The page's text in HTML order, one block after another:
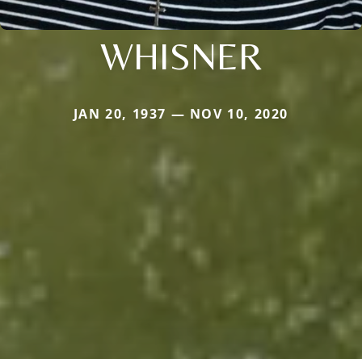
WHISNER
JAN 20, 1937 — NOV 10, 2020